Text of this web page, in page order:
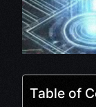
Table of